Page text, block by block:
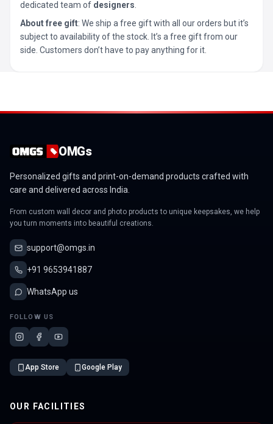
dedicated team of designers
About free gift: We ship a free gift with all our orders but it’s
subject to availability of the stock. It’s a free gift from our
side. Customers don’t have to pay anything for it.
OMGs
Personalized gifts and print-on-demand products crafted with
care and delivered across India.
From custom wall decor and photo products to unique keepsakes, we help
you turn moments into beautiful creations.
support@omgs.in
+91 9653941887
WhatsApp us
FOLLOW US
App Store Google Play
OUR FACILITIES